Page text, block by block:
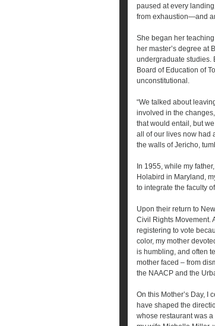
paused at every
from exhaustion—and
She began her
her master’s degree at
undergraduate studies.
Board of Education of
unconstitutional.
“We talked about
involved in the
that would entail, but
all of our lives now had
the walls of Jericho,
In 1955, while my
Holabird in Maryland,
to integrate the faculty
Upon their return to
Civil Rights Movement.
registering to vote
color, my mother
is humbling, and often
mother faced – from
the NAACP and the
On this Mother’s Day, I
have shaped the
whose restaurant was